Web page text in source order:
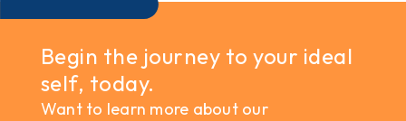
Begin the journey to your ideal
self, today.
Want to learn more about our